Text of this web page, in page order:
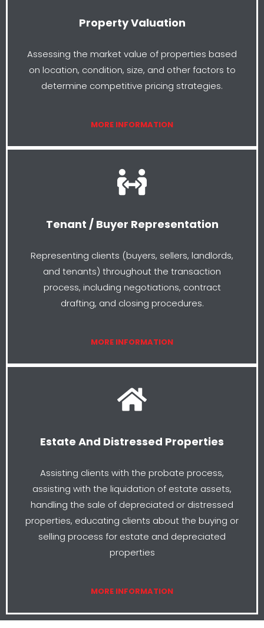
Property Valuation
Assessing the market value of properties based
on location, condition, size, and other factors to
determine competitive pricing strategies.
MORE INFORMATION
Tenant / Buyer Representation
Representing clients (buyers, sellers, landlords,
and tenants) throughout the transaction
process, including negotiations, contract
drafting, and closing procedures.
MORE INFORMATION
Estate And Distressed Properties
Assisting clients with the probate process,
assisting with the liquidation of estate assets,
handling the sale of depreciated or distressed
properties, educating clients about the buying or
selling process for estate and depreciated
properties
MORE INFORMATION